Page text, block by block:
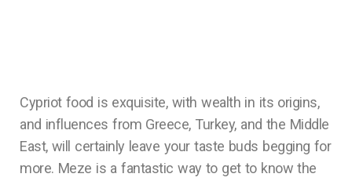
Cypriot food is exquisite, with wealth in its origins,
and influences from Greece, Turkey, and the Middle
East, will certainly leave your taste buds begging for
more. Meze is a fantastic way to get to know the